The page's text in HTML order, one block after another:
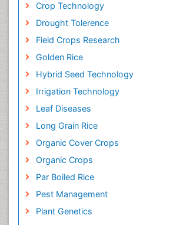
Crop Technology
Drought Tolerence
Field Crops Research
Golden Rice
Hybrid Seed Technology
Irrigation Technology
Leaf Diseases
Long Grain Rice
Organic Cover Crops
Organic Crops
Par Boiled Rice
Pest Management
Plant Genetics